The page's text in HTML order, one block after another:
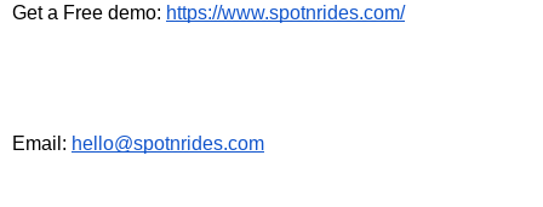
Get a Free demo: https://www.spotnrides.com/
Email: hello@spotnrides.com